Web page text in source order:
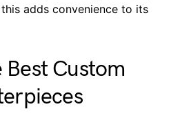
adds convenience to its
Custom